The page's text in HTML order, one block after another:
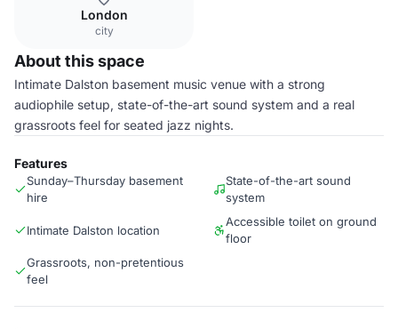
London
city
About this space
Intimate Dalston basement music venue with a strong
audiophile setup, state-of-the-art sound system and a real
grassroots feel for seated jazz nights.
Features
Sunday–Thursday basement
hire
State-of-the-art sound
system
Intimate Dalston location
Accessible toilet on ground
floor
Grassroots, non-pretentious
feel